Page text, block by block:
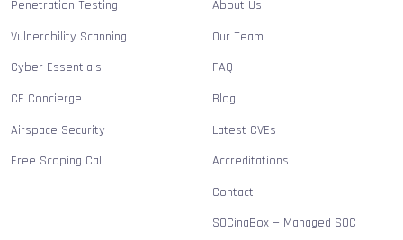
Penetration Testing
Vulnerability Scanning
Cyber Essentials
CE Concierge
Airspace Security
Free Scoping Call
About Us
Our Team
FAQ
Blog
Latest CVEs
Accreditations
Contact
SOCinaBox — Managed SOC